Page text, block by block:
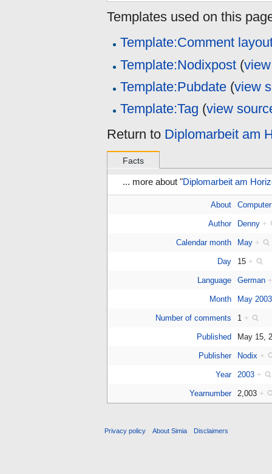
Templates used on this
Template:Comment
Template:Nodixpost (
Template:Pubdate (view
Template:Tag (view
Return to Diplomarbeit am
Facts
... more about "Diplomarbeit am
About
Author Denny +
Calendar month May +
Day 15 +
Language German
Month May 2003
Number of comments 1 +
Published May 15,
Publisher Nodix +
Year 2003 +
Yearnumber 2,003 +
Privacy policy About Simia Disclaimers